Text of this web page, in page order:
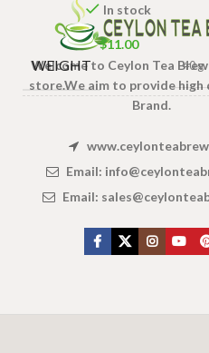
In stock
$11.00
WEIGHT 40 g
Welcome to Ceylon Tea
store.We aim to provide high
Brand.
Email:
Email: